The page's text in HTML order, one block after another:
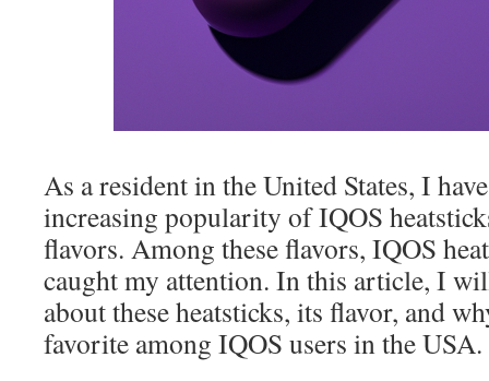
As a resident in the United States, I
increasing popularity of IQOS
flavors. Among these flavors, IQOS
caught my attention. In this article, I
about these heatsticks, its flavor, and
favorite among IQOS users in the USA.